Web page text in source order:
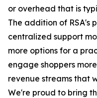
or overhead that is
The addition of RSA's
centralized support
more options for a
engage shoppers
revenue streams that
We're proud to bring